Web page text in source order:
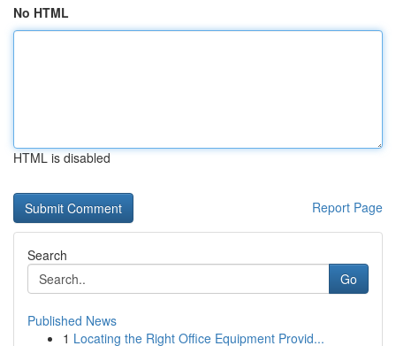
No HTML
HTML is disabled
Report Page
Search
Go
Published News
1 Locating the Right Office Equipment Provid...